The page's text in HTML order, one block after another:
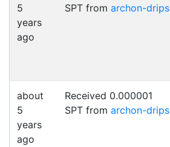
5
years
ago
SPT from archon-drips
about
5
years
ago
Received 0.000001
SPT from archon-drips